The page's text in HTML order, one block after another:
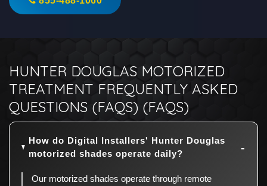
HUNTER DOUGLAS MOTORIZED
TREATMENT FREQUENTLY ASKED
QUESTIONS (FAQS) (FAQS)
How do Digital Installers' Hunter Douglas
motorized shades operate daily?
Our motorized shades operate through remote